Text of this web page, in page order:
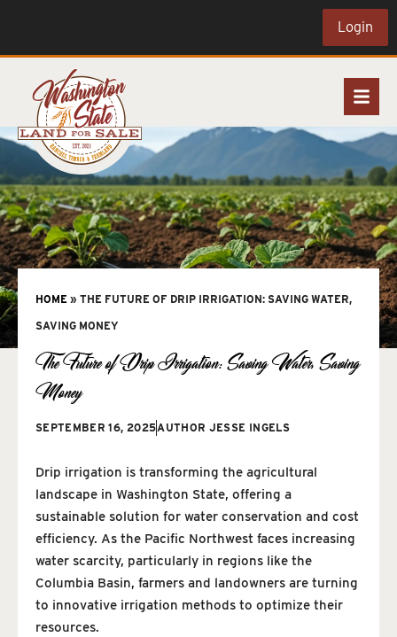
Login
HOME » THE FUTURE OF DRIP IRRIGATION: SAVING WATER,
SAVING MONEY
The Future of Drip Irrigation: Saving Water, Saving
Money
SEPTEMBER 16, 2025AUTHOR JESSE INGELS
Drip irrigation is transforming the agricultural
landscape in Washington State, offering a
sustainable solution for water conservation and cost
efficiency. As the Pacific Northwest faces increasing
water scarcity, particularly in regions like the
Columbia Basin, farmers and landowners are turning
to innovative irrigation methods to optimize their
resources.